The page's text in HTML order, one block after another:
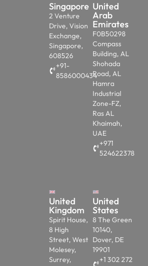
Singapore
2 Venture
Drive, Vision
Exchange,
Singapore,
608526
+91-
8586000434
United
Arab
Emirates
F0B50298
Compass
Building, AL
Shohada
Road, AL
Hamra
Industrial
Zone-FZ,
Ras AL
Khaimah,
UAE
+971
524622378
United
Kingdom
Spirit House,
8 High
Street, West
Molesey,
Surrey,
United
States
8 The Green
10140,
Dover, DE
19901
+1 302 272